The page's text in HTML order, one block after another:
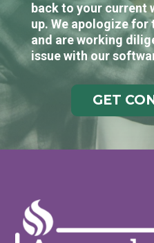
back to your current
up. We apologize for
and are working
issue with our
GET